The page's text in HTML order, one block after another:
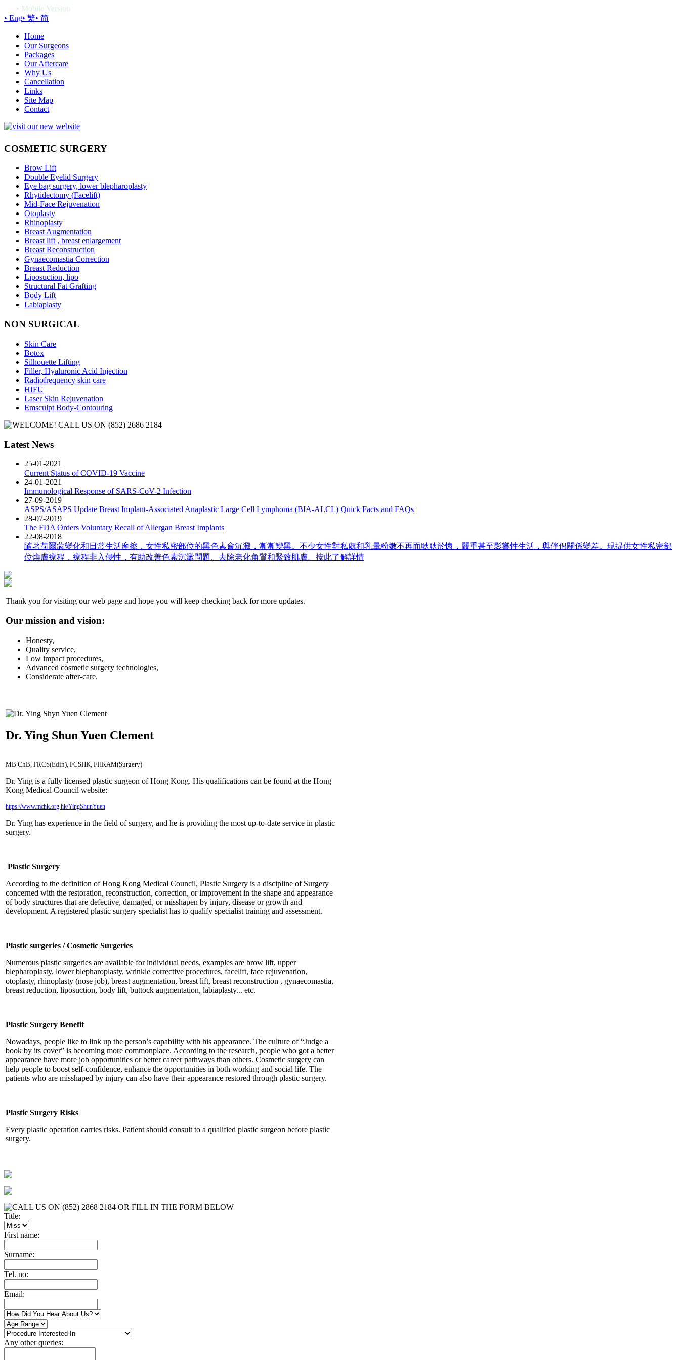
• Mobile Version
• Eng• 繁• 简
Home
Our Surgeons
Packages
Our Aftercare
Why Us
Cancellation
Links
Site Map
Contact
COSMETIC SURGERY
Brow Lift
Double Eyelid Surgery
Eye bag surgery, lower blepharoplasty
Rhytidectomy (Facelift)
Mid-Face Rejuvenation
Otoplasty
Rhinoplasty
Breast Augmentation
Breast lift , breast enlargement
Breast Reconstruction
Gynaecomastia Correction
Breast Reduction
Liposuction, lipo
Structural Fat Grafting
Body Lift
Labiaplasty
NON SURGICAL
Skin Care
Botox
Silhouette Lifting
Filler, Hyaluronic Acid Injection
Radiofrequency skin care
HIFU
Laser Skin Rejuvenation
Emsculpt Body-Contouring
Latest News
25-01-2021
Current Status of COVID-19 Vaccine
24-01-2021
Immunological Response of SARS-CoV-2 Infection
27-09-2019
ASPS/ASAPS Update Breast Implant-Associated Anaplastic Large Cell Lymphoma (BIA-ALCL) Quick Facts and FAQs
28-07-2019
The FDA Orders Voluntary Recall of Allergan Breast Implants
22-08-2018
隨著荷爾蒙變化和日常生活摩擦，女性私密部位的黑色素會沉澱，漸漸變黑。不少女性對私處和乳暈粉嫩不再而耿耿於懷，嚴重甚至影響性生活，與伴侶關係變差。現提供女性私密部
位煥膚療程，療程非入侵性，有助改善色素沉澱問題、去除老化角質和緊致肌膚。按此了解詳情
Thank you for visiting our web page and hope you will keep checking back for more updates.
Our mission and vision:
Honesty,
Quality service,
Low impact procedures,
Advanced cosmetic surgery technologies,
Considerate after-care.
Dr. Ying Shun Yuen Clement
MB ChB, FRCS(Edin), FCSHK, FHKAM(Surgery)
Dr. Ying is a fully licensed plastic surgeon of Hong Kong. His qualifications can be found at the Hong
Kong Medical Council website:
https://www.mchk.org.hk/YingShunYuen
Dr. Ying has experience in the field of surgery, and he is providing the most up-to-date service in plastic
surgery.
Plastic Surgery
According to the definition of Hong Kong Medical Council, Plastic Surgery is a discipline of Surgery
concerned with the restoration, reconstruction, correction, or improvement in the shape and appearance
of body structures that are defective, damaged, or misshapen by injury, disease or growth and
development. A registered plastic surgery specialist has to qualify specialist training and assessment.
Plastic surgeries / Cosmetic Surgeries
Numerous plastic surgeries are available for individual needs, examples are brow lift, upper
blepharoplasty, lower blepharoplasty, wrinkle corrective procedures, facelift, face rejuvenation,
otoplasty, rhinoplasty (nose job), breast augmentation, breast lift, breast reconstruction , gynaecomastia,
breast reduction, liposuction, body lift, buttock augmentation, labiaplasty... etc.
Plastic Surgery Benefit
Nowadays, people like to link up the person’s capability with his appearance. The culture of “Judge a
book by its cover” is becoming more commonplace. According to the research, people who got a better
appearance have more job opportunities or better career pathways than others. Cosmetic surgery can
help people to boost self-confidence, enhance the opportunities in both working and social life. The
patients who are misshaped by injury can also have their appearance restored through plastic surgery.
Plastic Surgery Risks
Every plastic operation carries risks. Patient should consult to a qualified plastic surgeon before plastic
surgery.
Title:
First name:
Surname:
Tel. no:
Email:
Any other queries: